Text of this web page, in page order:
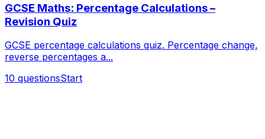
GCSE Maths: Percentage Calculations –
Revision Quiz
GCSE percentage calculations quiz. Percentage change,
reverse percentages a...
10 questionsStart